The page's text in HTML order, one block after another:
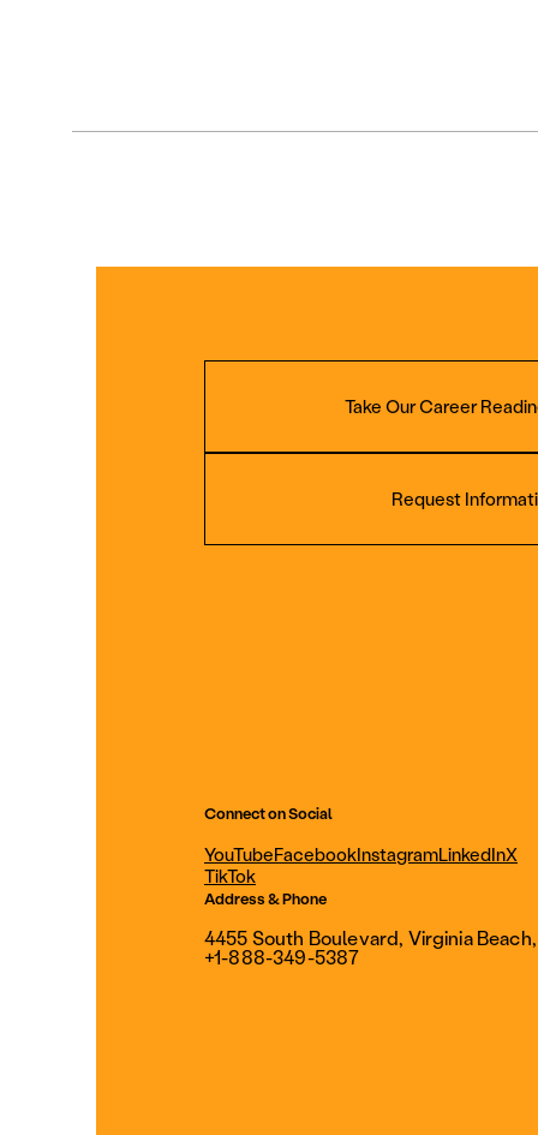
Take Our Career
Request
Connect on Social
YouTubeFacebookInstagramLinkedInX
TikTok
Address & Phone
4455 South Boulevard, Virginia
+1-888-349-5387